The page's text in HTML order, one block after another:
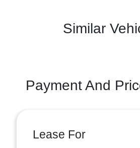
Similar
Payment And
Lease For